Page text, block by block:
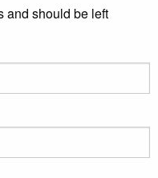
and should be left